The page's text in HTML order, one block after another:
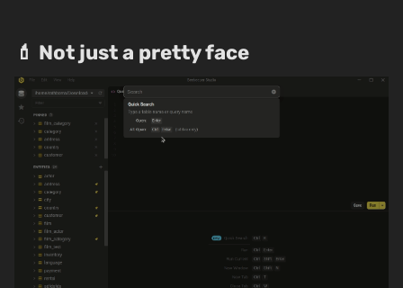
💄 Not just a pretty face